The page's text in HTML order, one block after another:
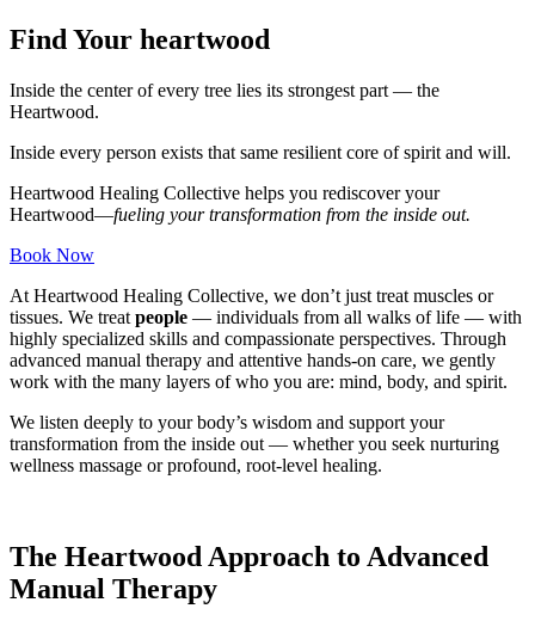
Find Your heartwood
Inside the center of every tree lies its strongest part — the
Heartwood.
Inside every person exists that same resilient core of spirit and will.
Heartwood Healing Collective helps you rediscover your
Heartwood—fueling your transformation from the inside out.
Book Now
At Heartwood Healing Collective, we don’t just treat muscles or
tissues. We treat people — individuals from all walks of life — with
highly specialized skills and compassionate perspectives. Through
advanced manual therapy and attentive hands-on care, we gently
work with the many layers of who you are: mind, body, and spirit.
We listen deeply to your body’s wisdom and support your
transformation from the inside out — whether you seek nurturing
wellness massage or profound, root-level healing.
The Heartwood Approach to Advanced
Manual Therapy